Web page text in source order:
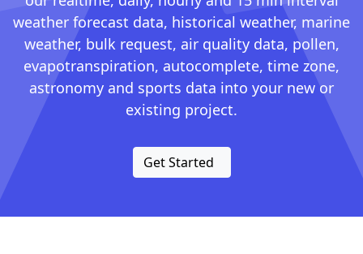
weather forecast data, historical weather, marine
weather, bulk request, air quality data, pollen,
evapotranspiration, autocomplete, time zone,
astronomy and sports data into your new or
existing project.
Get Started